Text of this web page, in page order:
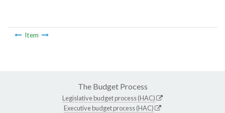
Item
The Budget Process
Legislative budget process (HAC)
Executive budget process (HAC)